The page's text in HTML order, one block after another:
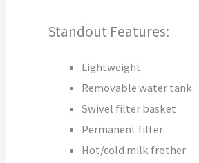
Standout Features:
Lightweight
Removable water tank
Swivel filter basket
Permanent filter
Hot/cold milk frother